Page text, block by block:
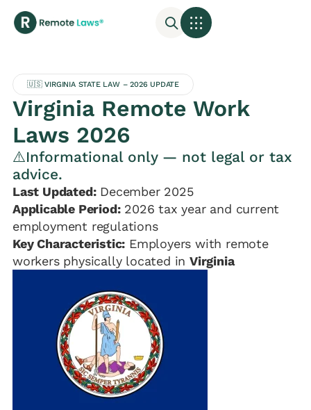
🇺🇸 VIRGINIA STATE LAW – 2026 UPDATE
Virginia Remote Work
Laws 2026
⚠️Informational only — not legal or tax
advice.
Last Updated:December 2025
Applicable Period:2026 tax year and current
employment regulations
Key Characteristic: Employers with remote
workers physically located in Virginia